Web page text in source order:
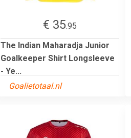
€ 35.95
The Indian Maharadja Junior
Goalkeeper Shirt Longsleeve
- Ye...
Goalietotaal.nl